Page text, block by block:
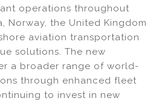
operations throughout
Norway, the United Kingdom
aviation transportation
solutions. The new
a broader range of world-
through enhanced fleet
to invest in new